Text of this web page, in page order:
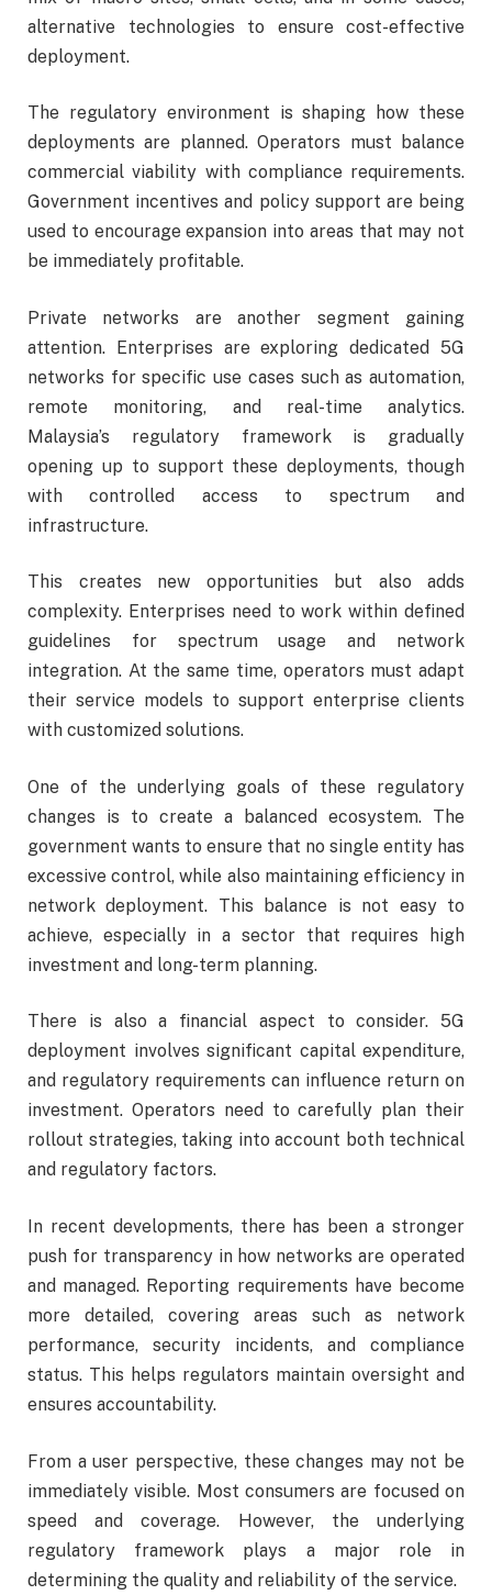
alternative technologies to ensure cost-effective
deployment.
The regulatory environment is shaping how these
deployments are planned. Operators must balance
commercial viability with compliance requirements.
Government incentives and policy support are being
used to encourage expansion into areas that may not
be immediately profitable.
Private networks are another segment gaining
attention. Enterprises are exploring dedicated 5G
networks for specific use cases such as automation,
remote monitoring, and real-time analytics.
Malaysia’s regulatory framework is gradually
opening up to support these deployments, though
with controlled access to spectrum and
infrastructure.
This creates new opportunities but also adds
complexity. Enterprises need to work within defined
guidelines for spectrum usage and network
integration. At the same time, operators must adapt
their service models to support enterprise clients
with customized solutions.
One of the underlying goals of these regulatory
changes is to create a balanced ecosystem. The
government wants to ensure that no single entity has
excessive control, while also maintaining efficiency in
network deployment. This balance is not easy to
achieve, especially in a sector that requires high
investment and long-term planning.
There is also a financial aspect to consider. 5G
deployment involves significant capital expenditure,
and regulatory requirements can influence return on
investment. Operators need to carefully plan their
rollout strategies, taking into account both technical
and regulatory factors.
In recent developments, there has been a stronger
push for transparency in how networks are operated
and managed. Reporting requirements have become
more detailed, covering areas such as network
performance, security incidents, and compliance
status. This helps regulators maintain oversight and
ensures accountability.
From a user perspective, these changes may not be
immediately visible. Most consumers are focused on
speed and coverage. However, the underlying
regulatory framework plays a major role in
determining the quality and reliability of the service.